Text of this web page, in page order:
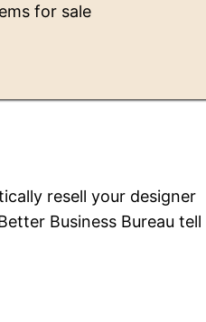
for sale
resell your designer
Business Bureau tell